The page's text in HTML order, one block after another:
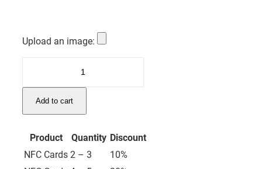
Upload an image:
PVC
quantity
Add to cart
Product Quantity Discount
NFC Cards 2 – 3
10%